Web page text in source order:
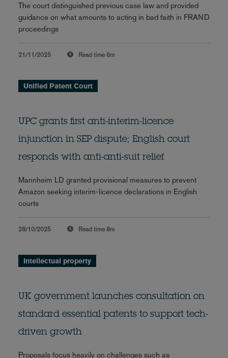
The court distinguished previous case law and provided
guidance on what amounts to acting in bad faith in FRAND
proceedings
21/11/2025 Read time 6m
Unified Patent Court
UPC grants first anti-interim-licence
injunction in SEP dispute; English court
responds with anti-anti-suit relief
Mannheim LD granted provisional measures to prevent
Amazon seeking interim-licence declarations in English
courts
28/10/2025 Read time 8m
Intellectual property
UK government launches consultation on
standard essential patents to support tech-
driven growth
Proposals focus heavily on challenges such as